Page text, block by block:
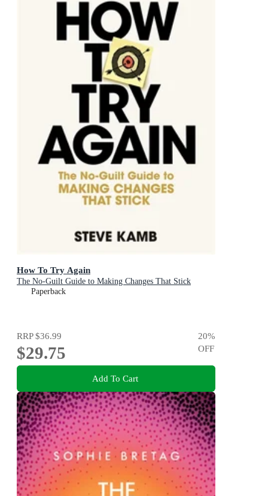
How To Try Again
The No-Guilt Guide to Making Changes That Stick
Paperback
RRP$36.99
$29.75
20%
OFF
Add To Cart